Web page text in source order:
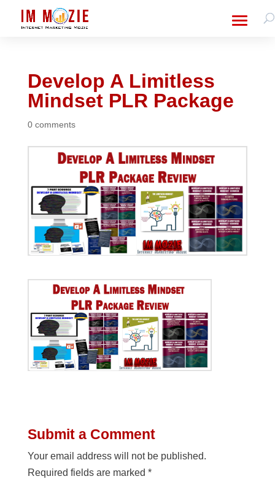
Develop A Limitless
Mindset PLR Package
0 comments
Submit a Comment
Your email address will not be published.
Required fields are marked *